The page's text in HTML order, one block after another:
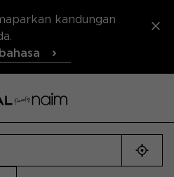
kandungan
Cari